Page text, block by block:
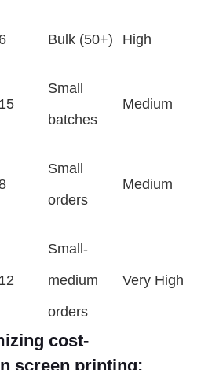
Bulk (50+) High
Small
batches
Medium
Small
orders
Medium
Small-
medium
orders
Very High
cost-
screen printing: